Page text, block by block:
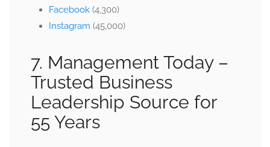
Facebook (4,300)
Instagram (45,000)
7. Management Today –
Trusted Business
Leadership Source for
55 Years